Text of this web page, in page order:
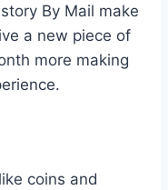
By Mail make
a new piece of
more making
coins and